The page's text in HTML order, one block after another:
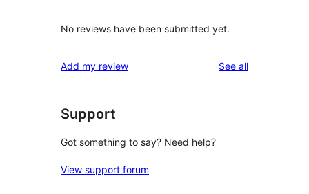
No reviews have been submitted yet.
Add my review See allreviews
Support
Got something to say? Need help?
View support forum